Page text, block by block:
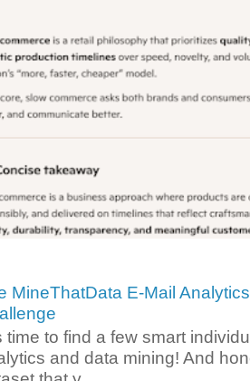
MineThatData E-Mail
time to find a few smart
and data mining! And